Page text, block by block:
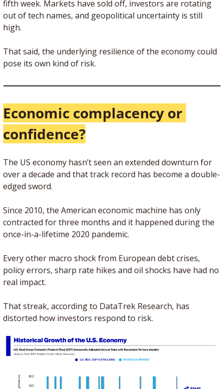
fifth week. Markets have sold off, investors are rotating
out of tech names, and geopolitical uncertainty is still
high.
That said, the underlying resilience of the economy could
pose its own kind of risk.
Economic complacency or
confidence?
The US economy hasn’t seen an extended downturn for
over a decade and that track record has become a double-
edged sword.
Since 2010, the American economic machine has only
contracted for three months and it happened during the
once-in-a-lifetime 2020 pandemic.
Every other macro shock from European debt crises,
policy errors, sharp rate hikes and oil shocks have had no
real impact.
That streak, according to DataTrek Research, has
distorted how investors respond to risk.